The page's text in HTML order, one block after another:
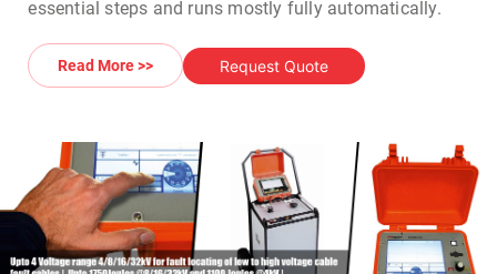
essential steps and runs mostly fully automatically.
sampling frequency, pulse width and impulse
amplitude guarantees larger ranges and highest
joules) provide the necessary power for accurately
pinpointing cable faults with the acoustic method.
The portableSurgeflex 32
is mounted on a trolley with
large wheels which makes the unit suitable for easy
Read More >> Request Quote